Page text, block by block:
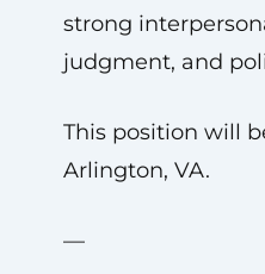
strong
judgment, and
This position will
Arlington, VA.
—